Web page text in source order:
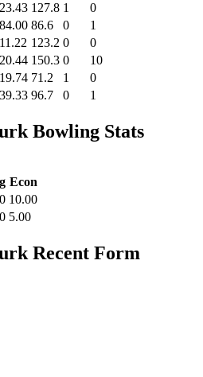
23.43 127.8 1
0
84.00 86.6 0
1
11.22 123.2 0
0
20.44 150.3 0
10
19.74 71.2 1
0
39.33 96.7 0 1
Bowling Stats
Econ
10.00
5.00
Recent Form